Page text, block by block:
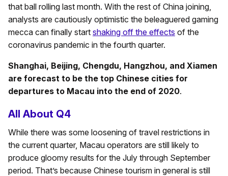
that ball rolling last month. With the rest of China joining,
analysts are cautiously optimistic the beleaguered gaming
mecca can finally start shaking off the effects of the
coronavirus pandemic in the fourth quarter.
Shanghai, Beijing, Chengdu, Hangzhou, and Xiamen
are forecast to be the top Chinese cities for
departures to Macau into the end of 2020.
All About Q4
While there was some loosening of travel restrictions in
the current quarter, Macau operators are still likely to
produce gloomy results for the July through September
period. That’s because Chinese tourism in general is still